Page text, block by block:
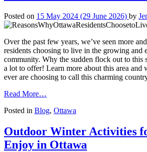
Live
in
Posted on 15 May 2024 (29 June 2026) by
Over the past few years, we’ve seen more
residents choosing to live in the growing and
community. Why the sudden flock out to this
a lot to offer! Learn more about this area and
ever are choosing to call this charming
Read More…
Reasons
Move
to
Stittsville
Posted in Blog, Ottawa
Outdoor Winter Activities
Enjoy in Ottawa